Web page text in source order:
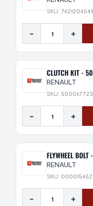
SKU: 7421204549
- +
CLUTCH KIT -
RENAULT
SKU:
- +
FLYWHEEL
RENAULT
SKU:
- +